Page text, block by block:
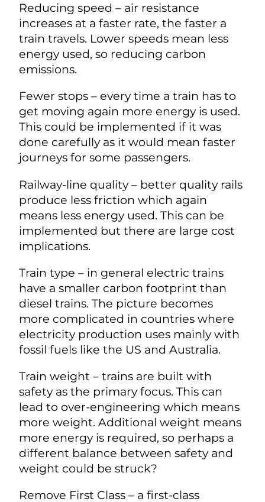
Reducing speed – air resistance
increases at a faster rate, the faster a
train travels. Lower speeds mean less
energy used, so reducing carbon
emissions.
Fewer stops – every time a train has to
get moving again more energy is used.
This could be implemented if it was
done carefully as it would mean faster
journeys for some passengers.
Railway-line quality – better quality rails
produce less friction which again
means less energy used. This can be
implemented but there are large cost
implications.
Train type – in general electric trains
have a smaller carbon footprint than
diesel trains. The picture becomes
more complicated in countries where
electricity production uses mainly with
fossil fuels like the US and Australia.
Train weight – trains are built with
safety as the primary focus. This can
lead to over-engineering which means
more weight. Additional weight means
more energy is required, so perhaps a
different balance between safety and
weight could be struck?
Remove First Class – a first-class